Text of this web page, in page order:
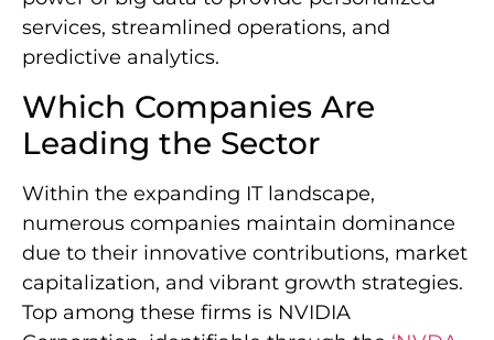
services, streamlined operations, and
predictive analytics.
Which Companies Are
Leading the Sector
Within the expanding IT landscape,
numerous companies maintain dominance
due to their innovative contributions, market
capitalization, and vibrant growth strategies.
Top among these firms is NVIDIA